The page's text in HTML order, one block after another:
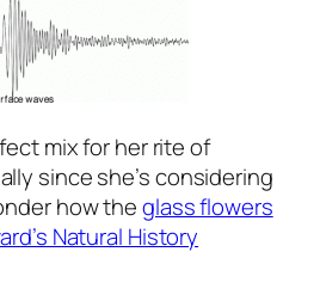
mix for her rite of
since she’s considering
how theglass flowers
Natural History